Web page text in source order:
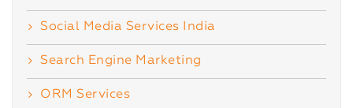
Social Media Services India
Search Engine Marketing
ORM Services